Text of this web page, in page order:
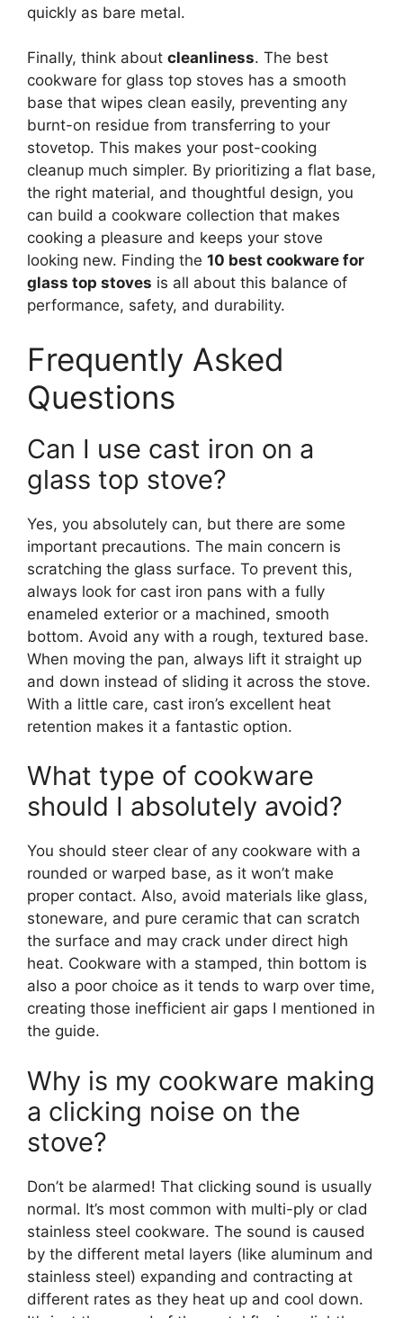
quickly as bare metal.
Finally, think about cleanliness. The best
cookware for glass top stoves has a smooth
base that wipes clean easily, preventing any
burnt-on residue from transferring to your
stovetop. This makes your post-cooking
cleanup much simpler. By prioritizing a flat base,
the right material, and thoughtful design, you
can build a cookware collection that makes
cooking a pleasure and keeps your stove
looking new. Finding the 10 best cookware for
glass top stoves is all about this balance of
performance, safety, and durability.
Frequently Asked
Questions
Can I use cast iron on a
glass top stove?
Yes, you absolutely can, but there are some
important precautions. The main concern is
scratching the glass surface. To prevent this,
always look for cast iron pans with a fully
enameled exterior or a machined, smooth
bottom. Avoid any with a rough, textured base.
When moving the pan, always lift it straight up
and down instead of sliding it across the stove.
With a little care, cast iron’s excellent heat
retention makes it a fantastic option.
What type of cookware
should I absolutely avoid?
You should steer clear of any cookware with a
rounded or warped base, as it won’t make
proper contact. Also, avoid materials like glass,
stoneware, and pure ceramic that can scratch
the surface and may crack under direct high
heat. Cookware with a stamped, thin bottom is
also a poor choice as it tends to warp over time,
creating those inefficient air gaps I mentioned in
the guide.
Why is my cookware making
a clicking noise on the
stove?
Don’t be alarmed! That clicking sound is usually
normal. It’s most common with multi-ply or clad
stainless steel cookware. The sound is caused
by the different metal layers (like aluminum and
stainless steel) expanding and contracting at
different rates as they heat up and cool down.